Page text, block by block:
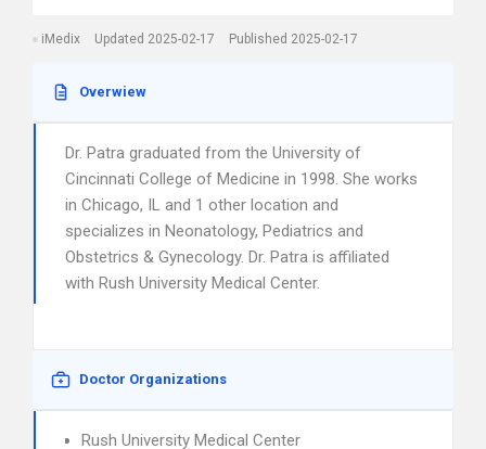
iMedix Updated 2025-02-17 Published 2025-02-17
Overwiew
Dr. Patra graduated from the University of
Cincinnati College of Medicine in 1998. She works
in Chicago, IL and 1 other location and
specializes in Neonatology, Pediatrics and
Obstetrics & Gynecology. Dr. Patra is affiliated
with Rush University Medical Center.
Doctor Organizations
Rush University Medical Center